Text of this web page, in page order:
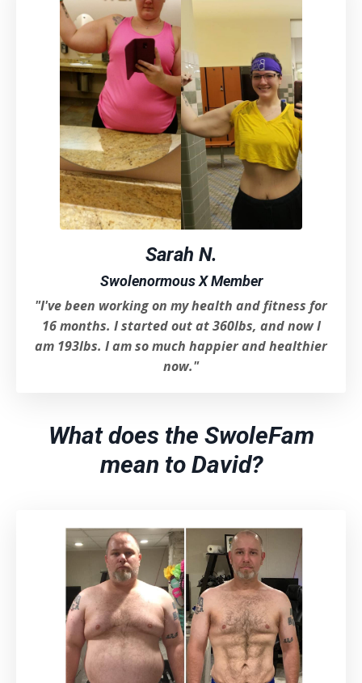
Sarah N.
Swolenormous X Member
"I've been working on my health and fitness for
16 months. I started out at 360lbs, and now I
am 193lbs. I am so much happier and healthier
now."
What does the SwoleFam
mean to David?